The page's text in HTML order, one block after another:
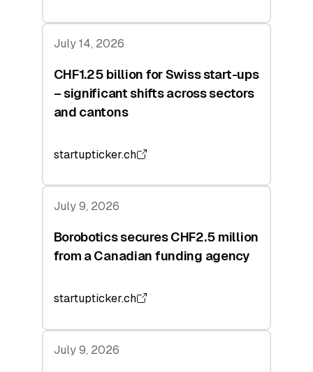
July 14, 2026
CHF1.25 billion for Swiss start-ups
– significant shifts across sectors
and cantons
startupticker.ch
July 9, 2026
Borobotics secures CHF2.5 million
from a Canadian funding agency
startupticker.ch
July 9, 2026